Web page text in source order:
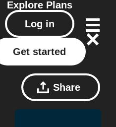
Explore Plans
Log in
Get started
Share